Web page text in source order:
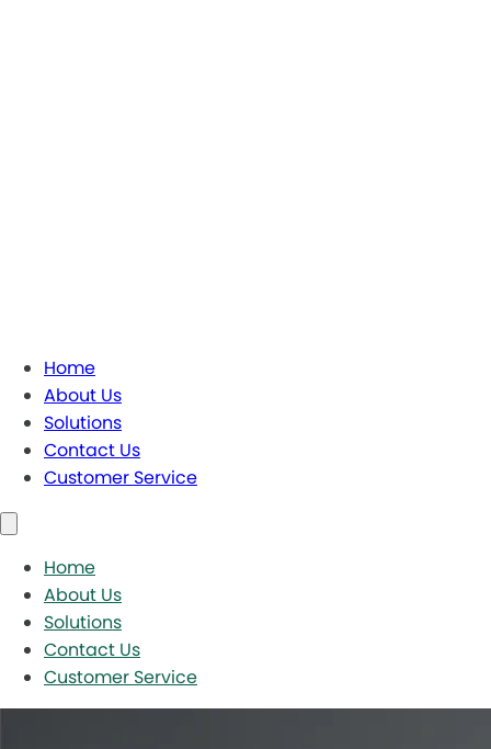
Home
About Us
Solutions
Contact Us
Customer Service
Home
About Us
Solutions
Contact Us
Customer Service